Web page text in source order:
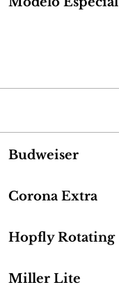
Budweiser
Corona Extra
Hopfly Rotating
Miller Lite